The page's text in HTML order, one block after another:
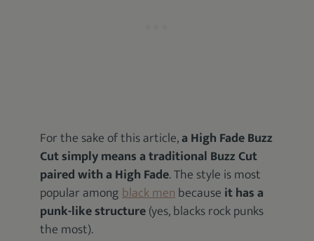
For the sake of this article,a High Fade Buzz
Cut simply means a traditional Buzz Cut
paired with a High Fade. The style is most
popular amongblack menbecause it has a
punk-like structure(yes, blacks rock punks
the most).